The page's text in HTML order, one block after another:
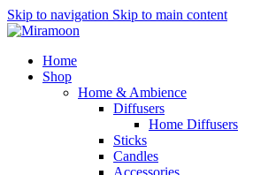
Skip to navigation Skip to main content
Home
Shop
Home & Ambience
Diffusers
Home Diffusers
Sticks
Candles
Accessories